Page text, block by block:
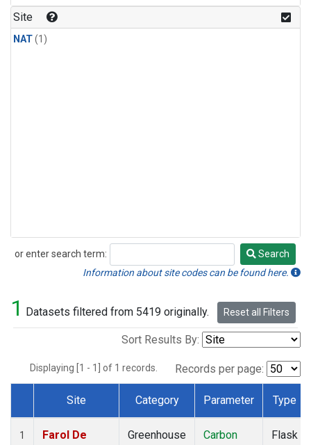
Site
NAT(1)
or enter search term:
Search
Search
Information about site codes can be found here.
1 Datasets filtered from 5419 originally. Reset all Filters
Sort Results By:
Displaying [1 - 1] of 1 records. Records per page:
Dataset Number
Site Category Parameter Type
1
Farol De
Greenhouse
Carbon
Flask